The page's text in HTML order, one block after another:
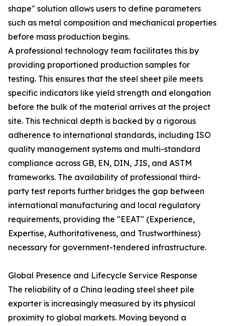
shape" solution allows users to define parameters
such as metal composition and mechanical properties
before mass production begins.
A professional technology team facilitates this by
providing proportioned production samples for
testing. This ensures that the steel sheet pile meets
specific indicators like yield strength and elongation
before the bulk of the material arrives at the project
site. This technical depth is backed by a rigorous
adherence to international standards, including ISO
quality management systems and multi-standard
compliance across GB, EN, DIN, JIS, and ASTM
frameworks. The availability of professional third-
party test reports further bridges the gap between
international manufacturing and local regulatory
requirements, providing the "EEAT" (Experience,
Expertise, Authoritativeness, and Trustworthiness)
necessary for government-tendered infrastructure.
Global Presence and Lifecycle Service Response
The reliability of a China leading steel sheet pile
exporter is increasingly measured by its physical
proximity to global markets. Moving beyond a